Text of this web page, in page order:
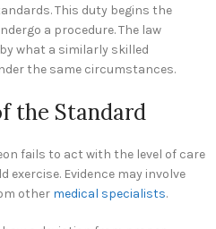
This duty begins the
a procedure. The law
what a similarly skilled
the same circumstances.
the Standard
fails to act with the level of care
Evidence may involve
other medical specialists.